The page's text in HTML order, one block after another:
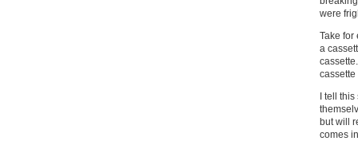
were
Take for
a
I tell
but will
comes